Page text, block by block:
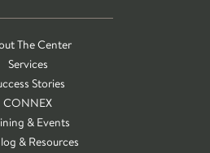
The Center
Services
Stories
CONNEX
& Events
& Resources